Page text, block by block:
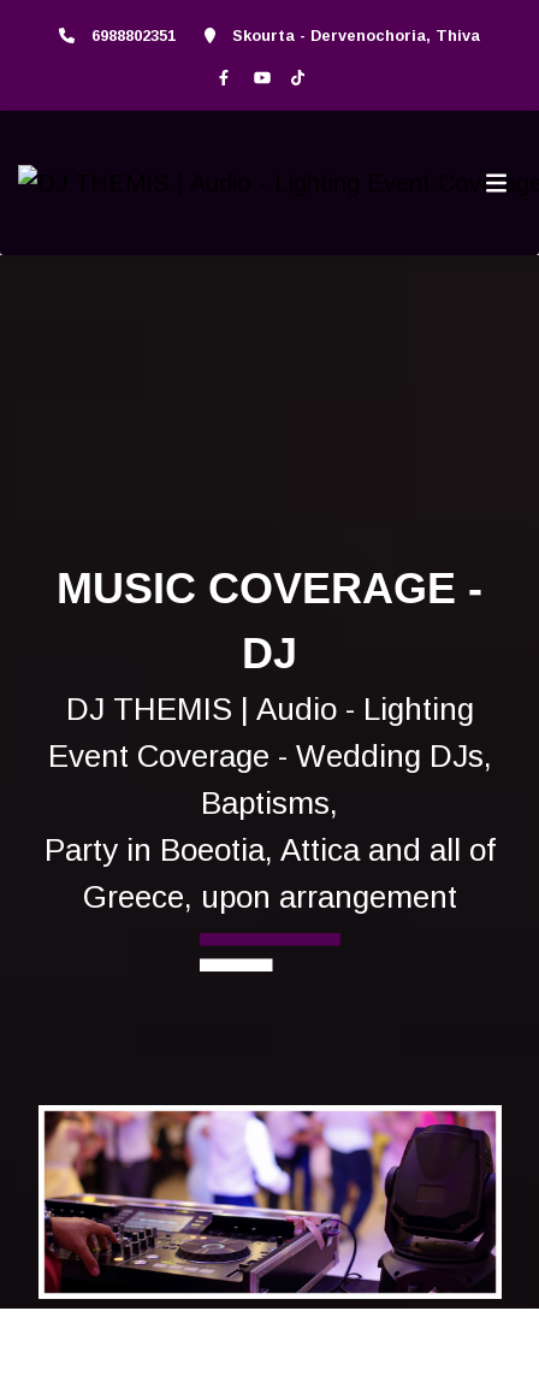
6988802351 Skourta - Dervenochoria, Thiva
MUSIC COVERAGE -
DJ
DJ THEMIS | Audio - Lighting
Event Coverage - Wedding DJs,
Baptisms,
Party in Boeotia, Attica and all of
Greece, upon arrangement